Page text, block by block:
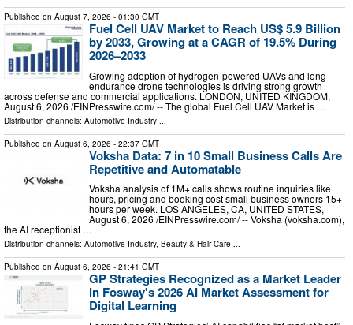
Published on August 7, 2026 - 01:30 GMT
Fuel Cell UAV Market to Reach US$ 5.9 Billion
by 2033, Growing at a CAGR of 19.5% During
2026–2033
Growing adoption of hydrogen-powered UAVs and long-
endurance drone technologies is driving strong growth
across defense and commercial applications. LONDON, UNITED KINGDOM,
August 6, 2026 /⁨EINPresswire.com⁩/ -- The global Fuel Cell UAV Market is …
Distribution channels: Automotive Industry
Published on August 6, 2026 - 22:37 GMT
Voksha Data: 7 in 10 Small Business Calls Are
Repetitive and Automatable
Voksha analysis of 1M+ calls shows routine inquiries like
hours, pricing and booking cost small business owners 15+
hours per week. LOS ANGELES, CA, UNITED STATES,
August 6, 2026 /⁨EINPresswire.com⁩/ -- Voksha (voksha.com),
the AI receptionist …
Distribution channels: Automotive Industry, Beauty & Hair Care ...
Published on August 6, 2026 - 21:41 GMT
GP Strategies Recognized as a Market Leader
in Fosway's 2026 AI Market Assessment for
Digital Learning